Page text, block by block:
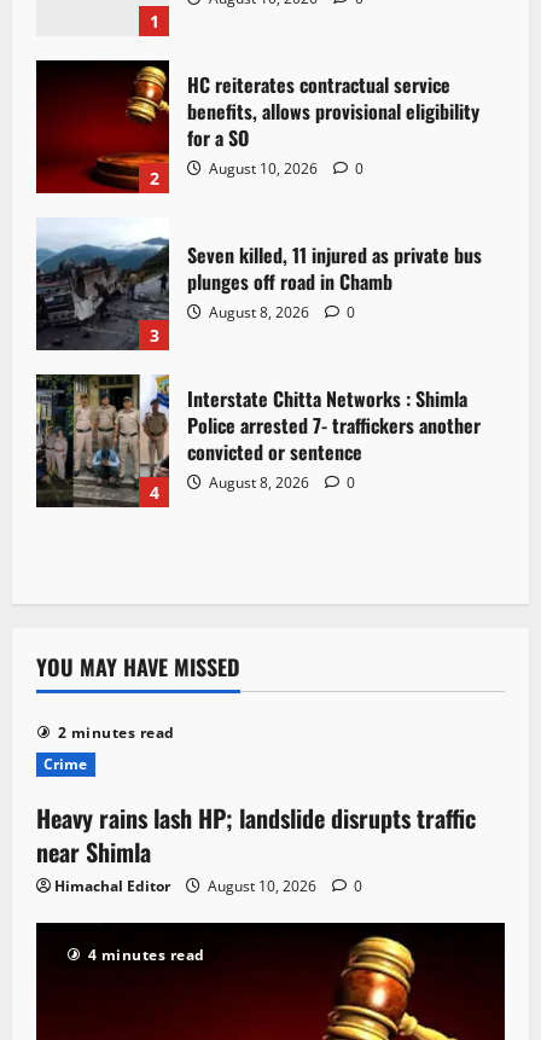
1
2
HC reiterates contractual service
benefits, allows provisional eligibility
for a SO
August 10, 2026 0
3
Seven killed, 11 injured as private bus
plunges off road in Chamb
August 8, 2026 0
4
Interstate Chitta Networks : Shimla
Police arrested 7- traffickers another
convicted or sentence
August 8, 2026 0
YOU MAY HAVE MISSED
2 minutes read
Crime
Heavy rains lash HP; landslide disrupts traffic
near Shimla
Himachal Editor August 10, 2026 0
4 minutes read